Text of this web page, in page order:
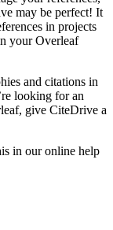
may be perfect! It
in projects
your Overleaf
and citations in
looking for an
give CiteDrive a
in our online help